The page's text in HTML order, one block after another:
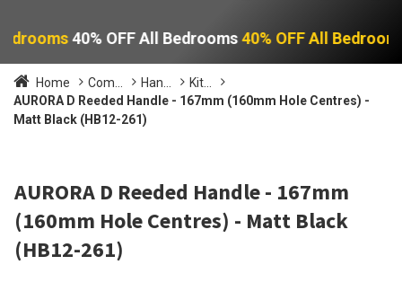
40% OFF All Bedrooms40% OFF All
Home Com... Han...
Kit...
AURORA D Reeded Handle - 167mm (160mm Hole Centres) -
Matt Black (HB12-261)
AURORA D Reeded Handle - 167mm
(160mm Hole Centres) - Matt Black
(HB12-261)